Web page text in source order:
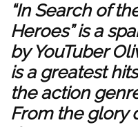
“In Search of
Heroes” is a
by YouTuber
is a greatest
the action
From the glory